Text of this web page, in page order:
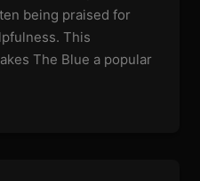
being praised for
This
The Blue a popular